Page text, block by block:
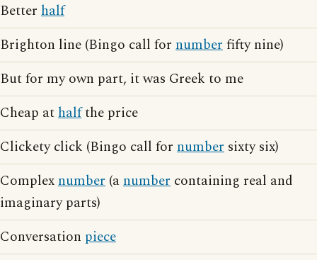
Better half
Brighton line (Bingo call for numberfifty nine)
But for my own part, it was Greek to me
Cheap athalfthe price
Clickety click (Bingo call for number sixty six)
Complexnumber (anumber containing real and
imaginary parts)
Conversation piece